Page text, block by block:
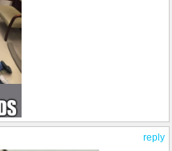
reply